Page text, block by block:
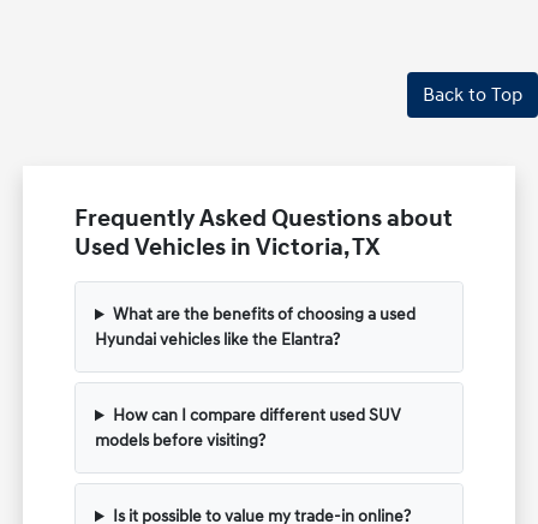
Back to Top
Frequently Asked Questions about
Used Vehicles in Victoria, TX
What are the benefits of choosing a used
Hyundai vehicles like the Elantra?
How can I compare different used SUV
models before visiting?
Is it possible to value my trade-in online?